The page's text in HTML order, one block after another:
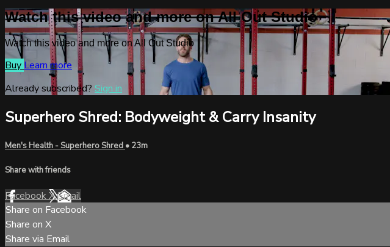
Watch this video and more on All Out Studio
Watch this video and more on All Out Studio
BuyLearn more
Already subscribed? Sign in
Superhero Shred: Bodyweight & Carry Insanity
Men's Health - Superhero Shred • 23m
Share with friends
FacebookXEmail
Share on Facebook
Share on X
Share via Email